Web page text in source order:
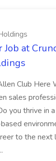
at
Club Here
sales
you thrive in
to the next